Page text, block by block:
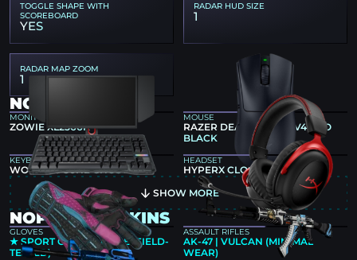
TOGGLE SHAPE WITH
SCOREBOARD
YES
RADAR HUD SIZE
1
RADAR MAP ZOOM
1
NOPEEJ GEAR
MONITOR
ZOWIE XL2566K
MOUSE
RAZER DEATHADDER V4 PRO
BLACK
KEYBOARD
WOOTING 80HE GHOST
HEADSET
HYPERX CLOUD II
SHOW MORE
NOPEEJ CS2 SKINS
GLOVES
★ SPORT GLOVES | VICE (FIELD-
TESTED)
ASSAULT RIFLES
AK-47 | VULCAN (MINIMAL
WEAR)